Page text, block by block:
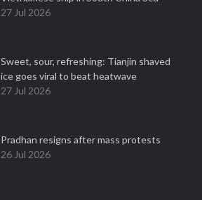
27 Jul 2026
Sweet, sour, refreshing: Tianjin shaved
ice goes viral to beat heatwave
27 Jul 2026
Pradhan resigns after mass protests
26 Jul 2026